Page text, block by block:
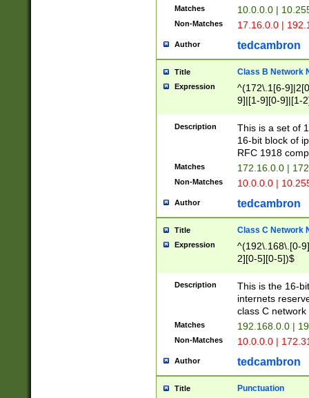
Matches 10.0.0.0 |
Non-Matches 17.16.0.0 |
Author tedcambron
Title Class B Network
Expression
^(172\.1[6-
9]|[1-9][0-9]|[1-
Description
This is a set of
16-bit block of
RFC 1918
Matches 172.16.0.0 |
Non-Matches 10.0.0.0 |
Author tedcambron
Title Class C Network
Expression
^(192\.168\.[0-
2][0-5][0-5])$
Description
This is the 16-
internets
class C
Matches 192.168.0.0 |
Non-Matches 10.0.0.0 |
Author tedcambron
Title Punctuation